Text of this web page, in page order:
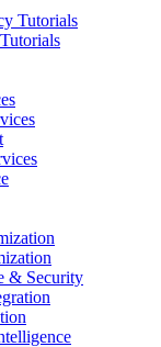
Tutorials
& Security